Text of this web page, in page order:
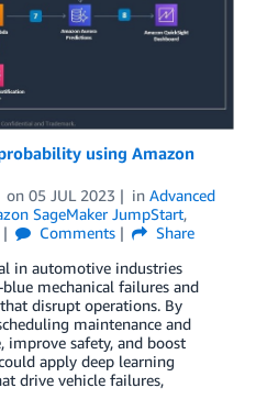
using Amazon
on 05 JUL 2023 in Advanced
SageMaker JumpStart,
Comments
Share
in automotive industries
mechanical failures and
disrupt operations. By
maintenance and
improve safety, and boost
apply deep learning
drive vehicle failures,